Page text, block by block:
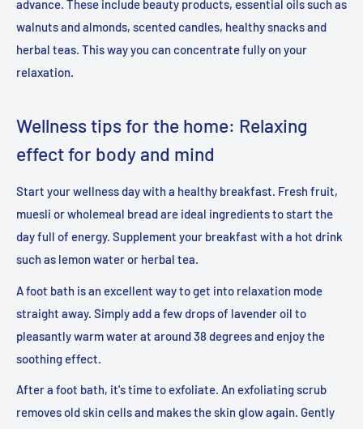
advance. These include beauty products, essential oils such as
walnuts and almonds, scented candles, healthy snacks and
herbal teas. This way you can concentrate fully on your
relaxation.
Wellness tips for the home: Relaxing
effect for body and mind
Start your wellness day with a healthy breakfast. Fresh fruit,
muesli or wholemeal bread are ideal ingredients to start the
day full of energy. Supplement your breakfast with a hot drink
such as lemon water or herbal tea.
A foot bath is an excellent way to get into relaxation mode
straight away. Simply add a few drops of lavender oil to
pleasantly warm water at around 38 degrees and enjoy the
soothing effect.
After a foot bath, it's time to exfoliate. An exfoliating scrub
removes old skin cells and makes the skin glow again. Gently